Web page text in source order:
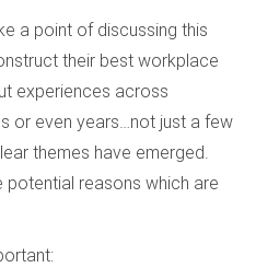
a point of discussing this
their best workplace
experiences across
or even years…not just a few
themes have emerged.
potential reasons which are